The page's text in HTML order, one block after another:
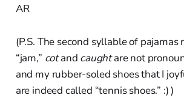
AR
(P.S. The second syllable of
“jam,” cotand caughtare not
and my rubber-soled shoes that I
are indeed called “tennis shoes.” :) )